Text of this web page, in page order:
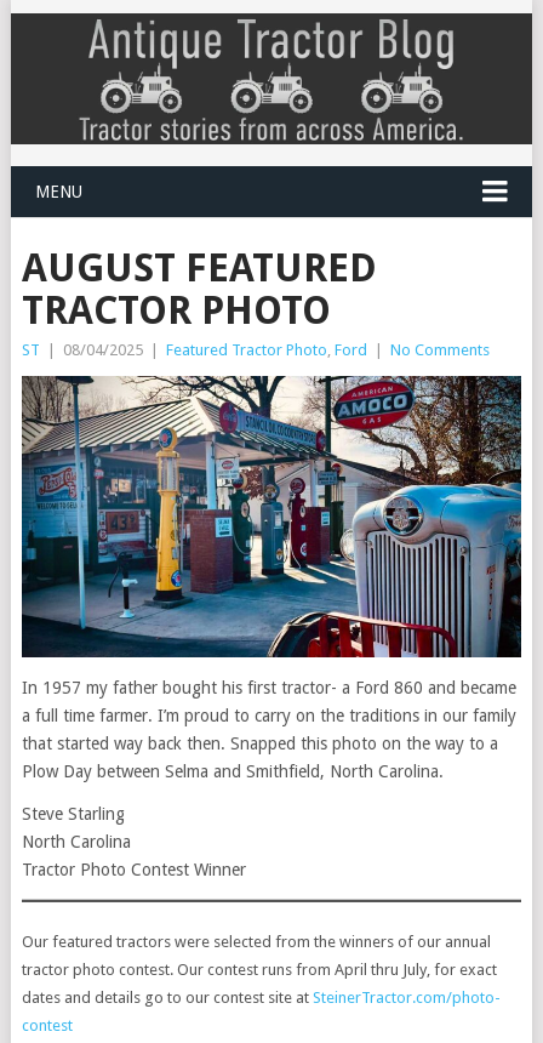
MENU
AUGUST FEATURED
TRACTOR PHOTO
ST | 08/04/2025 | Featured Tractor Photo Ford | No Comments
In 1957 my father bought his first tractor- a Ford 860 and became
a full time farmer. I’m proud to carry on the traditions in our family
that started way back then. Snapped this photo on the way to a
Plow Day between Selma and Smithfield, North Carolina.
Steve Starling
North Carolina
Tractor Photo Contest Winner
Our featured tractors were selected from the winners of our annual
tractor photo contest. Our contest runs from April thru July, for exact
dates and details go to our contest site at SteinerTractor.com/photo-
contest